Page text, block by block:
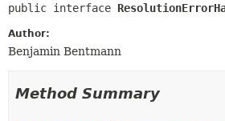
INDEX
HELP
public interface
Author:
Benjamin Bentmann
Method Summary